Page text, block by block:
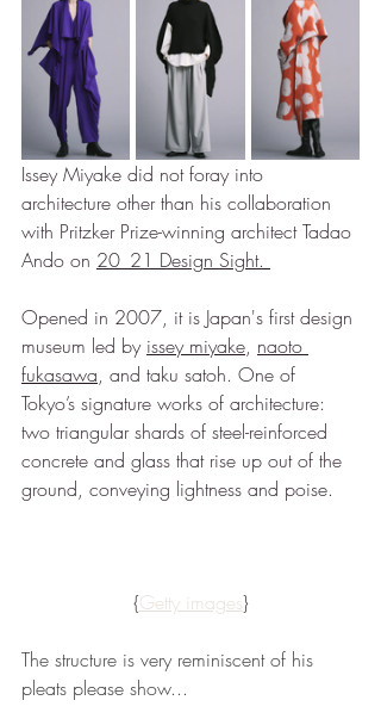
Issey Miyake did not foray into
architecture other than his collaboration
with Pritzker Prize-winning architect Tadao
Ando on 20_21 Design Sight.
Opened in 2007, it is Japan's first design
museum led by issey miyake, naoto
fukasawa, and taku satoh. One of
Tokyo’s signature works of architecture:
two triangular shards of steel-reinforced
concrete and glass that rise up out of the
ground, conveying lightness and poise.
{Getty images}
The structure is very reminiscent of his
pleats please show...